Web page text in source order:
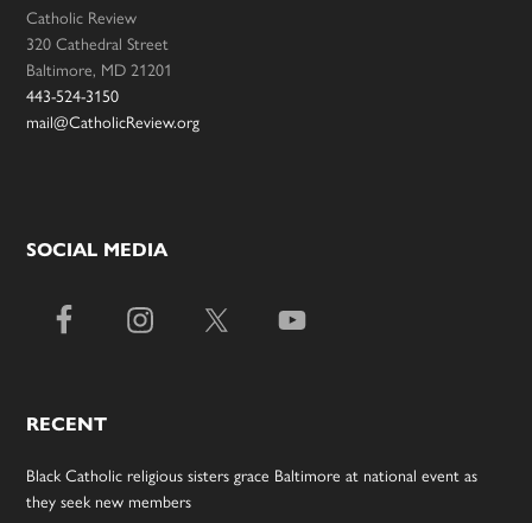
Catholic Review
320 Cathedral Street
Baltimore, MD 21201
443-524-3150
mail@CatholicReview.org
SOCIAL MEDIA
RECENT
Black Catholic religious sisters grace Baltimore at national event as
they seek new members